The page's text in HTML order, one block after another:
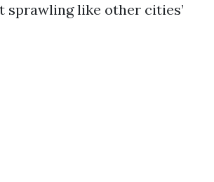
sprawling like other cities’